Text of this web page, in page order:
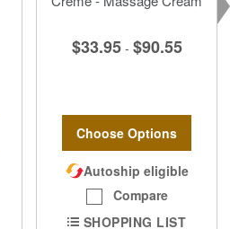
$33.95 - $90.55
Choose Options
Autoship eligible
Compare
SHOPPING LIST